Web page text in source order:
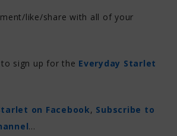
like/share with all of your
sign up for the Everyday Starlet
on Facebook, Subscribe to
…